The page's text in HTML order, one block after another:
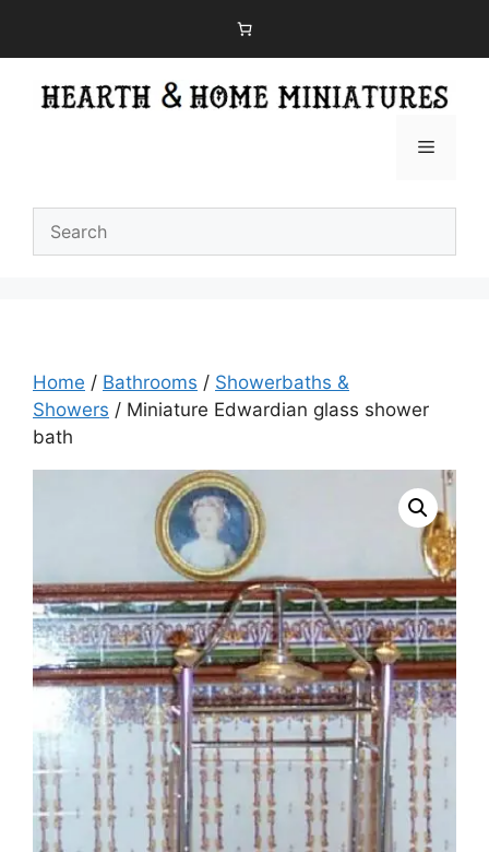
Menu
Home / Bathrooms / Showerbaths &
Showers / Miniature Edwardian glass shower
bath